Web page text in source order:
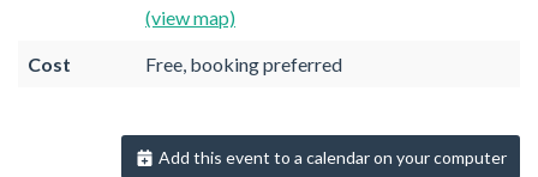
(view map)
Cost Free, booking preferred
Add this event to a calendar on your computer